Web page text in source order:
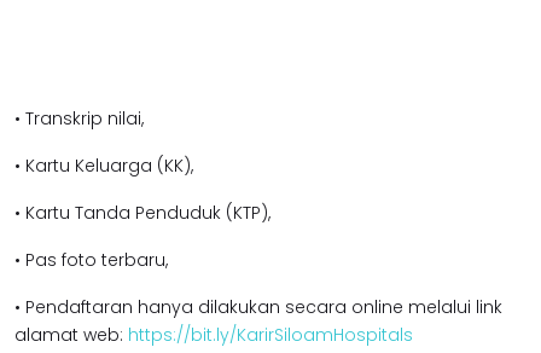
• Transkrip nilai,
• Kartu Keluarga (KK),
• Kartu Tanda Penduduk (KTP),
• Pas foto terbaru,
• Pendaftaran hanya dilakukan secara online melalui link
alamat web: https://bit.ly/KarirSiloamHospitals